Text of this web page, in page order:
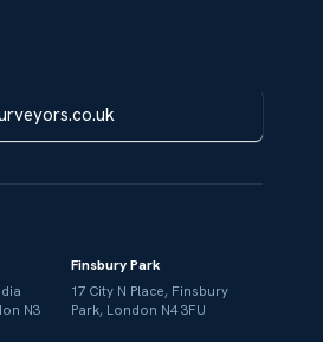
N3
Finsbury Park
17 City N Place, Finsbury
Park, London N4 3FU